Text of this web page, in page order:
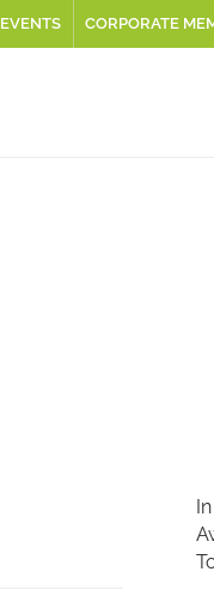
EVENTS CORPORATE